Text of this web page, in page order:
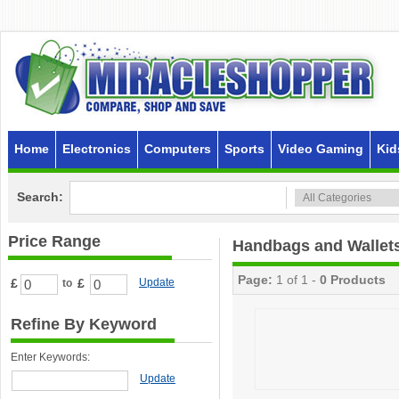
Home Electronics Computers Sports Video Gaming
Search:
Price Range
£ to £ Update
Refine By Keyword
Enter Keywords:
Update
Handbags and
Page: 1 of 1 - 0 Products